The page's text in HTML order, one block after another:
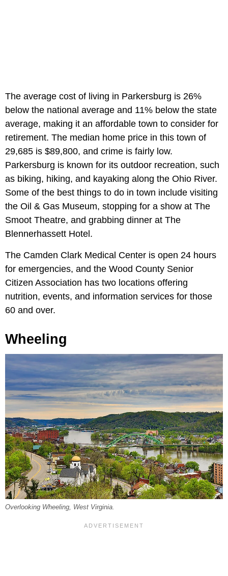
The average cost of living in Parkersburg is 26%
below the national average and 11% below the state
average, making it an affordable town to consider for
retirement. The median home price in this town of
29,685 is $89,800, and crime is fairly low.
Parkersburg is known for its outdoor recreation, such
as biking, hiking, and kayaking along the Ohio River.
Some of the best things to do in town include visiting
the Oil & Gas Museum, stopping for a show at The
Smoot Theatre, and grabbing dinner at The
Blennerhassett Hotel.
The Camden Clark Medical Center is open 24 hours
for emergencies, and the Wood County Senior
Citizen Association has two locations offering
nutrition, events, and information services for those
60 and over.
Wheeling
Overlooking Wheeling, West Virginia.